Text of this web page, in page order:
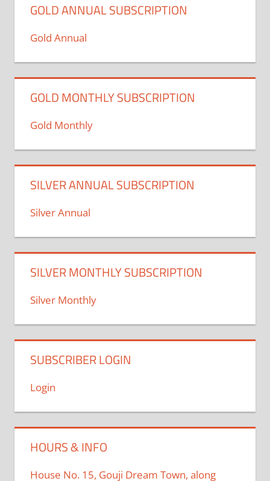
GOLD ANNUAL SUBSCRIPTION
Gold Annual
GOLD MONTHLY SUBSCRIPTION
Gold Monthly
SILVER ANNUAL SUBSCRIPTION
Silver Annual
SILVER MONTHLY SUBSCRIPTION
Silver Monthly
SUBSCRIBER LOGIN
Login
HOURS & INFO
House No. 15, Gouji Dream Town, along